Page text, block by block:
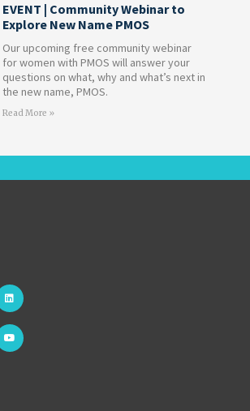
EVENT | Community Webinar to
Explore New Name PMOS
Our upcoming free community webinar
for women with PMOS will answer your
questions on what, why and what’s next in
the new name, PMOS.
Read More »